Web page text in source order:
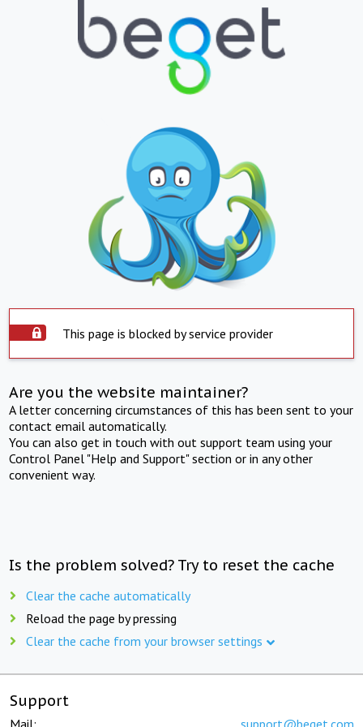
This page is blocked by service provider
Are you the website maintainer?
A letter concerning circumstances of this has been sent to your
contact email automatically.
You can also get in touch with out support team using your
Control Panel "Help and Support" section or in any other
convenient way.
Is the problem solved? Try to reset the cache
Clear the cache automatically
Reload the page by pressing
Clear the cache from your browser settings
Support
Mail: support@beget.com